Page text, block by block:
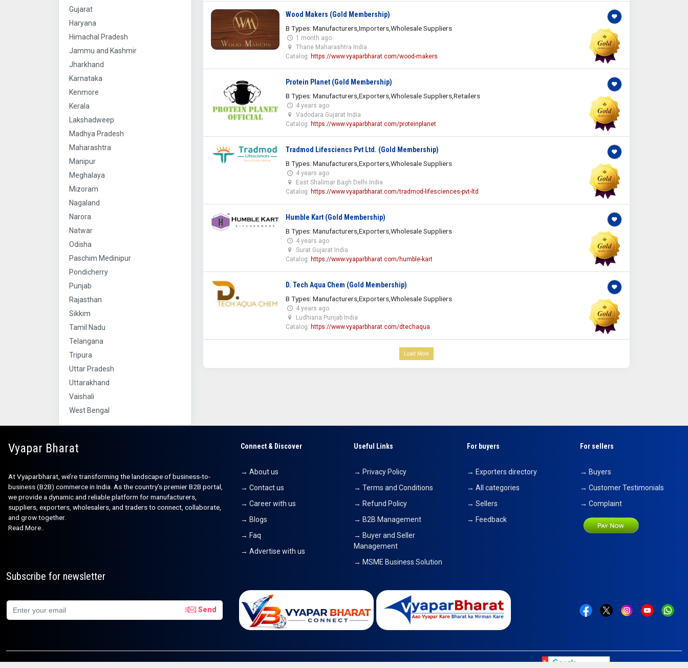
Gujarat
Haryana
Himachal Pradesh
Jammu and Kashmir
Jharkhand
Karnataka
Kenmore
Kerala
Lakshadweep
Madhya Pradesh
Maharashtra
Manipur
Meghalaya
Mizoram
Nagaland
Narora
Natwar
Odisha
Paschim Medinipur
Pondicherry
Punjab
Rajasthan
Sikkim
Tamil Nadu
Telangana
Tripura
Uttar Pradesh
Uttarakhand
Vaishali
West Bengal
Wood Makers (Gold Membership)
B Types: Manufacturers,Importers,Wholesale Suppliers
1 month ago
Thane Maharashtra India
Catalog: https://www.vyaparbharat.com/wood-makers
Protein Planet (Gold Membership)
B Types: Manufacturers,Exporters,Wholesale Suppliers,Retailers
4 years ago
Vadodara Gujarat India
Catalog: https://www.vyaparbharat.com/proteinplanet
Tradmod Lifesciencs Pvt Ltd. (Gold Membership)
B Types: Manufacturers,Exporters,Wholesale Suppliers
4 years ago
East Shalimar Bagh Delhi India
Catalog: https://www.vyaparbharat.com/tradmod-lifesciences-pvt-ltd
Humble Kart (Gold Membership)
B Types: Manufacturers,Exporters,Wholesale Suppliers
4 years ago
Surat Gujarat India
Catalog: https://www.vyaparbharat.com/humble-kart
D. Tech Aqua Chem (Gold Membership)
B Types: Manufacturers,Exporters,Wholesale Suppliers
4 years ago
Ludhiana Punjab India
Catalog: https://www.vyaparbharat.com/dtechaqua
Load More
Vyapar Bharat
At Vyaparbharat, we’re transforming the landscape of business-to-
business (B2B) commerce in India. As the country’s premier B2B portal,
we provide a dynamic and reliable platform for manufacturers,
suppliers, exporters, wholesalers, and traders to connect, collaborate,
and grow together.
Read More..
Connect & Discover
→ About us
→ Contact us
→ Career with us
→ Blogs
→ Faq
→ Advertise with us
Useful Links
→ Privacy Policy
→ Terms and Conditions
→ Refund Policy
→ B2B Management
→ Buyer and Seller
Management
→ MSME Business Solution
For buyers
→ Exporters directory
→ All categories
→ Sellers
→ Feedback
For sellers
→ Buyers
→ Customer Testimonials
→ Complaint
Subscribe for newsletter
Send